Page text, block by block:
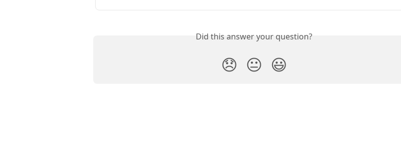
Did this answer your question?
😞 😐 😃